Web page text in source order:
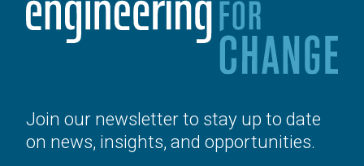
Join our newsletter to stay up to date
on news, insights, and opportunities.